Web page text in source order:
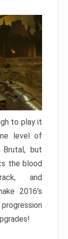
to play it
level of
Brutal, but
the blood
and
2016’s